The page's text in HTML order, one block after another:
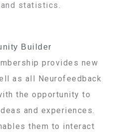
statistics.
Builder
provides new
as all Neurofeedback
the opportunity to
and experiences.
them to interact